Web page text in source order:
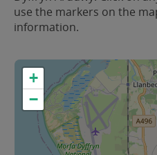
use the markers on the
information.
+
−